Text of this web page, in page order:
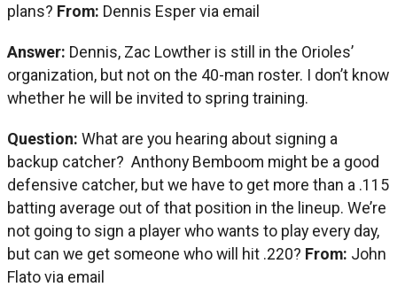
plans? From: Dennis Esper via email
Answer: Dennis, Zac Lowther is still in the Orioles’
organization, but not on the 40-man roster. I don’t know
whether he will be invited to spring training.
Question: What are you hearing about signing a
backup catcher? Anthony Bemboom might be a good
defensive catcher, but we have to get more than a .115
batting average out of that position in the lineup. We’re
not going to sign a player who wants to play every day,
but can we get someone who will hit .220? From: John
Flato via email